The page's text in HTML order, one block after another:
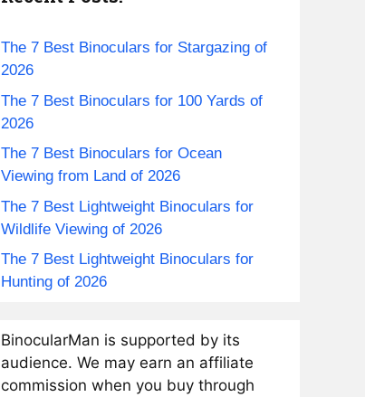
The 7 Best Binoculars for Stargazing of
2026
The 7 Best Binoculars for 100 Yards of
2026
The 7 Best Binoculars for Ocean
Viewing from Land of 2026
The 7 Best Lightweight Binoculars for
Wildlife Viewing of 2026
The 7 Best Lightweight Binoculars for
Hunting of 2026
BinocularMan is supported by its
audience. We may earn an affiliate
commission when you buy through